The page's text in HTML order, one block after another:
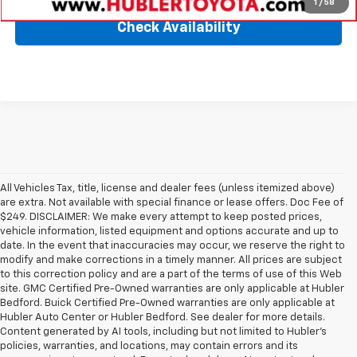
1 / 58
Check Availability
All Vehicles Tax, title, license and dealer fees (unless itemized above)
are extra. Not available with special finance or lease offers. Doc Fee of
$249. DISCLAIMER: We make every attempt to keep posted prices,
vehicle information, listed equipment and options accurate and up to
date. In the event that inaccuracies may occur, we reserve the right to
modify and make corrections in a timely manner. All prices are subject
to this correction policy and are a part of the terms of use of this Web
site. GMC Certified Pre-Owned warranties are only applicable at Hubler
Bedford. Buick Certified Pre-Owned warranties are only applicable at
Hubler Auto Center or Hubler Bedford. See dealer for more details.
Content generated by AI tools, including but not limited to Hubler's
policies, warranties, and locations, may contain errors and its